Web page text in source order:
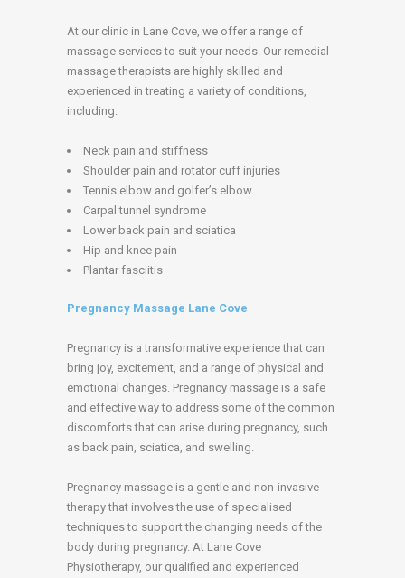
At our clinic in Lane Cove, we offer a range of
massage services to suit your needs. Our remedial
massage therapists are highly skilled and
experienced in treating a variety of conditions,
including:
Neck pain and stiffness
Shoulder pain and rotator cuff injuries
Tennis elbow and golfer’s elbow
Carpal tunnel syndrome
Lower back pain and sciatica
Hip and knee pain
Plantar fasciitis
Pregnancy Massage Lane Cove
Pregnancy is a transformative experience that can
bring joy, excitement, and a range of physical and
emotional changes. Pregnancy massage is a safe
and effective way to address some of the common
discomforts that can arise during pregnancy, such
as back pain, sciatica, and swelling.
Pregnancy massage is a gentle and non-invasive
therapy that involves the use of specialised
techniques to support the changing needs of the
body during pregnancy. At Lane Cove
Physiotherapy, our qualified and experienced